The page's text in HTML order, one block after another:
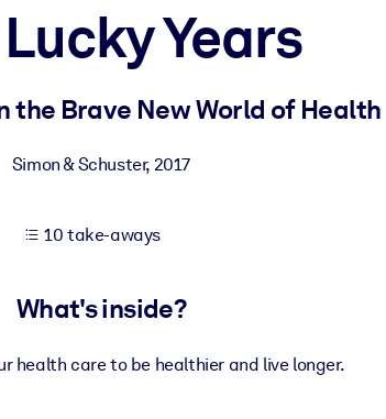
Years
the Brave New World of Health
Simon & Schuster, 2017
10 take-aways
What's inside?
health care to be healthier and live longer.